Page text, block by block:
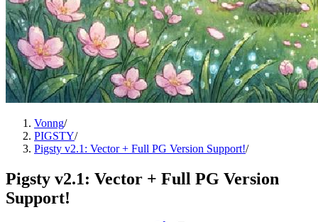
Vonng/
PIGSTY/
Pigsty v2.1: Vector + Full PG Version Support!/
Pigsty v2.1: Vector + Full PG Version
Support!